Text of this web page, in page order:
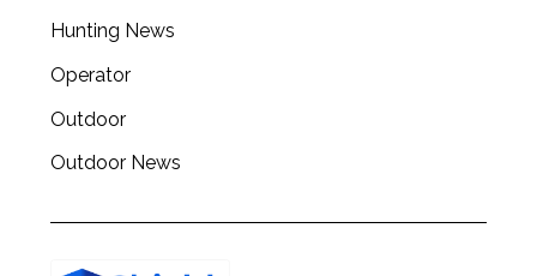
Hunting News
Operator
Outdoor
Outdoor News
f
r
: